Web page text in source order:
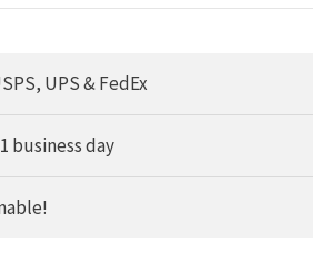
UPS & FedEx
business day